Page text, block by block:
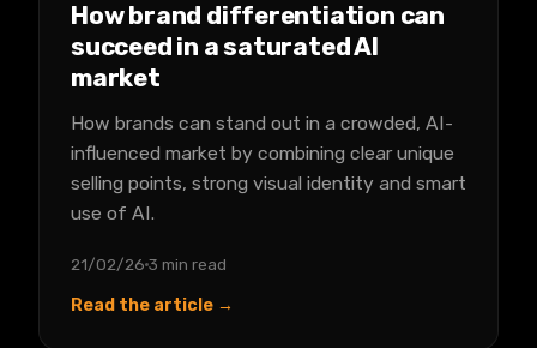
How brand differentiation can
succeed in a saturated AI
market
How brands can stand out in a crowded, AI-
influenced market by combining clear unique
selling points, strong visual identity and smart
use of AI.
21/02/26 3 min read
Read the article →